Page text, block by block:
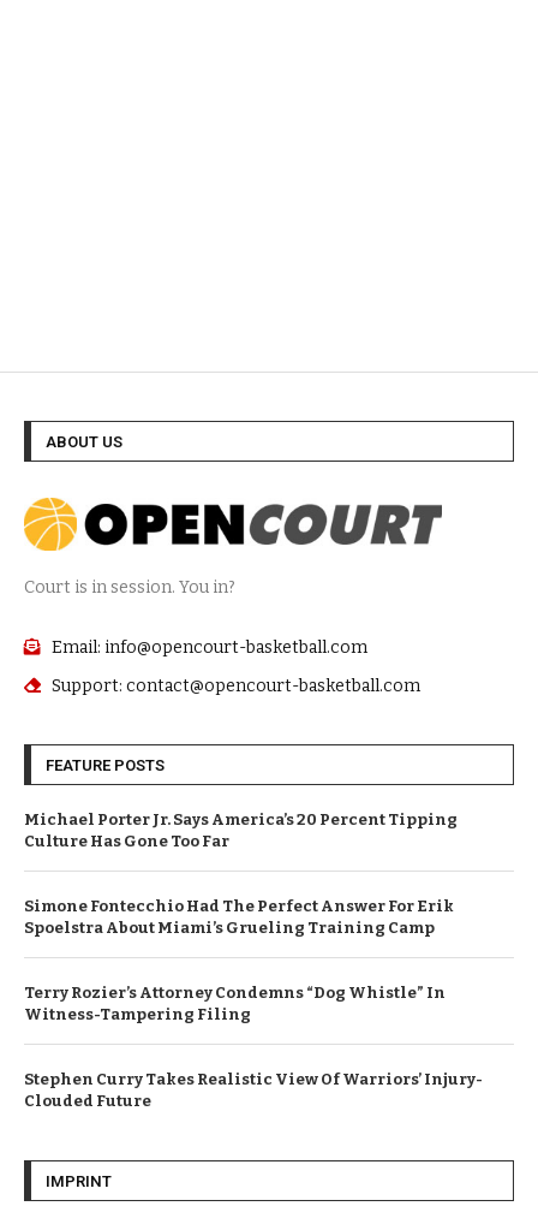
ABOUT US
Court is in session. You in?
Email: info@opencourt-basketball.com
Support: contact@opencourt-basketball.com
FEATURE POSTS
Michael Porter Jr. Says America’s 20 Percent Tipping
Culture Has Gone Too Far
Simone Fontecchio Had The Perfect Answer For Erik
Spoelstra About Miami’s Grueling Training Camp
Terry Rozier’s Attorney Condemns “Dog Whistle” In
Witness-Tampering Filing
Stephen Curry Takes Realistic View Of Warriors’ Injury-
Clouded Future
IMPRINT